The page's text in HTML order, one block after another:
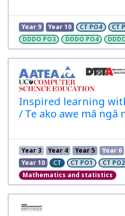
Year 9 Year 10 CT PO4 CT
DDDO PO3
DDDO PO4
Inspired learning
/ Te ako awe mā ngā
Year 3 Year 4 Year 5 Year 6
Year 10
CT CT PO1 CT PO2
Mathematics and statistics